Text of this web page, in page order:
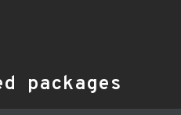
packages